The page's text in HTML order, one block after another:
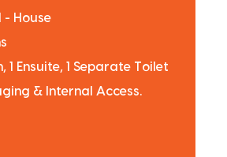
- House
1 Ensuite, 1 Separate Toilet
& Internal Access.